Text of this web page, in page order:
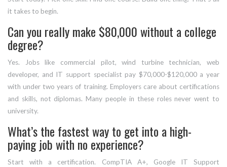
it takes to begin.
Can you really make $80,000 without a college
degree?
Yes. Jobs like commercial pilot, wind turbine technician, web
developer, and IT support specialist pay $70,000-$120,000 a year
with under two years of training. Employers care about certifications
and skills, not diplomas. Many people in these roles never went to
university.
What’s the fastest way to get into a high-
paying job with no experience?
Start with a certification. CompTIA A+, Google IT Support